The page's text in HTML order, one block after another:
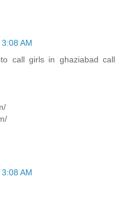
AM
call girls in ghaziabad call
AM